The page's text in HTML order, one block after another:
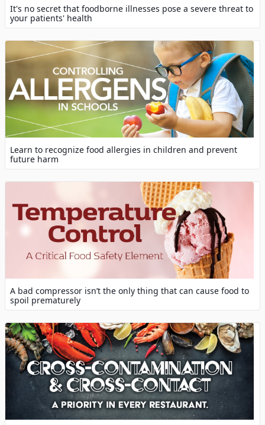
It's no secret that foodborne illnesses pose a severe threat to
your patients' health
Learn to recognize food allergies in children and prevent
future harm
A bad compressor isn’t the only thing that can cause food to
spoil prematurely